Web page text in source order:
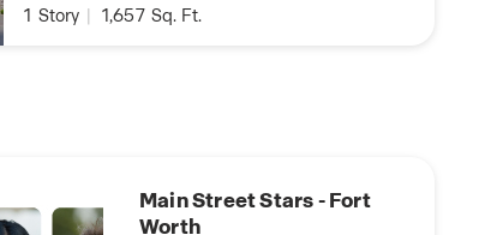
1 Story | 1,657 Sq. Ft.
Main Street Stars - Fort
Worth